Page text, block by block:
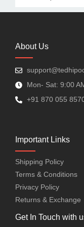
About Us
Mon- Sat: 9:00
+91 870 055
Important Links
Shipping Policy
Terms & Conditions
Privacy Policy
Returns & Exchange
Get In Touch with